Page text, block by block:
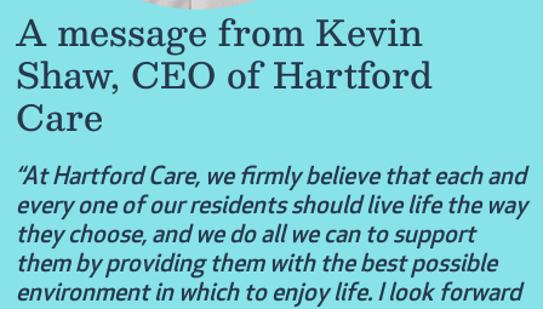
A message from Kevin
Shaw, CEO of Hartford
Care
“At Hartford Care, we firmly believe that each and
every one of our residents should live life the way
they choose, and we do all we can to support
them by providing them with the best possible
environment in which to enjoy life. I look forward